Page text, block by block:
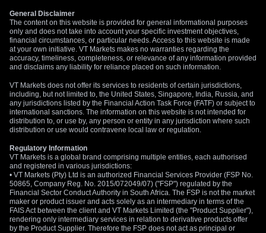
General Disclaimer
The content on this website is provided for general informational purposes
only and does not take into account your specific investment objectives,
financial circumstances, or particular needs. Access to this website is made
at your own initiative. VT Markets makes no warranties regarding the
accuracy, timeliness, completeness, or relevance of any information provided
and disclaims any liability for reliance placed on such information.
VT Markets does not offer its services to residents of certain jurisdictions,
including, but not limited to, the United States, Singapore, India, Russia, and
any jurisdictions listed by the Financial Action Task Force (FATF) or subject to
international sanctions. The information on this website is not intended for
distribution to, or use by, any person or entity in any jurisdiction where such
distribution or use would contravene local law or regulation.
Regulatory Information
VT Markets is a global brand comprising multiple entities, each authorised
and registered in various jurisdictions:
• VT Markets (Pty) Ltd is an authorized Financial Services Provider (FSP No.
50865, Company Reg. No. 2015/072049/07) ("FSP") regulated by the
Financial Sector Conduct Authority in South Africa. The FSP is not the market
maker or product issuer and acts solely as an intermediary in terms of the
FAIS Act between the client and VT Markets Limited (the "Product Supplier"),
rendering only intermediary services in relation to derivative products offer
by the Product Supplier. Therefore the FSP does not act as principal or